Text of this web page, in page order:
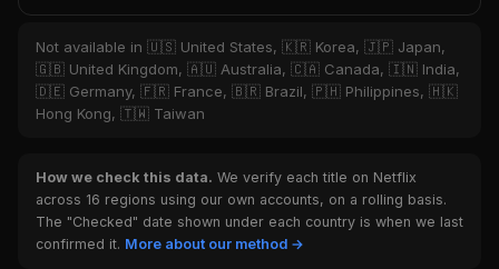
Not available in 🇺🇸 United States, 🇰🇷 Korea, 🇯🇵 Japan,
🇬🇧 United Kingdom, 🇦🇺 Australia, 🇨🇦 Canada, 🇮🇳 India,
🇩🇪 Germany, 🇫🇷 France, 🇧🇷 Brazil, 🇵🇭 Philippines, 🇭🇰
Hong Kong, 🇹🇼 Taiwan
How we check this data. We verify each title on Netflix
across 16 regions using our own accounts, on a rolling basis.
The "Checked" date shown under each country is when we last
confirmed it. More about our method →